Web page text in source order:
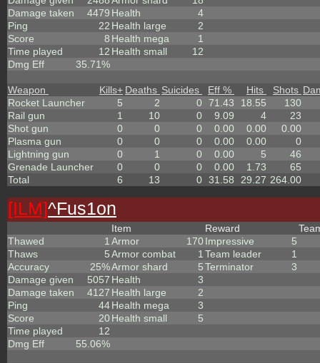
Damage taken
4479
Ping
22
Score
8
Time played
12
Dmg Eff
35.71%
Health
4
Health large
2
Health mega
1
Health small
12
Weapon Kills+ Deaths Suicides Eff % Hits Shots
Rocket Launcher
5 2 0 71.43 18.55
130
Rail gun
1 10 0 9.09 4
23
Shot gun
0 0 0 0.00 0.00
0.00
Plasma gun
0 0 0 0.00 0.00
0
Lightning gun
0 1 0 0.00 5
46
Grenade Launcher
0 0 0 0.00 1.73
65
Total
6 13 0 31.58 29.27 264.00
[ILM]^Fus1on
Thawed
1
Thaws
5
Accuracy
25%
Damage given
5057
Damage taken
4127
Ping
44
Score
20
Time played
12
Dmg Eff
55.06%
Item
Armor
170
Armor combat
1
Armor shard
5
Health
3
Health large
2
Health mega
3
Health small
5
Reward
Impressive
5
Team leader
1
Terminator
3